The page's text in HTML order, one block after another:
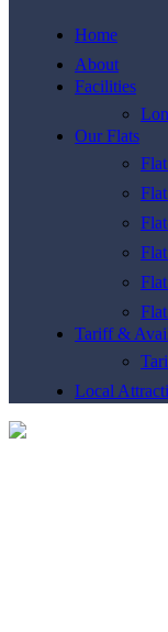
Home
About
Facilities
Our Flats
Flat
Tariff &
Local